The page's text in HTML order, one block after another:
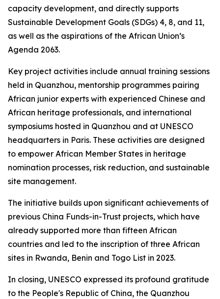
capacity development, and directly supports
Sustainable Development Goals (SDGs) 4, 8, and 11,
as well as the aspirations of the African Union’s
Agenda 2063.
Key project activities include annual training sessions
held in Quanzhou, mentorship programmes pairing
African junior experts with experienced Chinese and
African heritage professionals, and international
symposiums hosted in Quanzhou and at UNESCO
headquarters in Paris. These activities are designed
to empower African Member States in heritage
nomination processes, risk reduction, and sustainable
site management.
The initiative builds upon significant achievements of
previous China Funds-in-Trust projects, which have
already supported more than fifteen African
countries and led to the inscription of three African
sites in Rwanda, Benin and Togo List in 2023.
In closing, UNESCO expressed its profound gratitude
to the People's Republic of China, the Quanzhou